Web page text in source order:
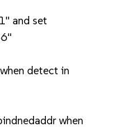
and set
detect in
when